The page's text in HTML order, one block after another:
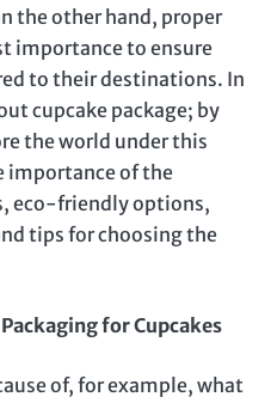
the other hand, proper
importance to ensure
to their destinations. In
cupcake package; by
the world under this
importance of the
eco-friendly options,
tips for choosing the
for Cupcakes
of, for example, what